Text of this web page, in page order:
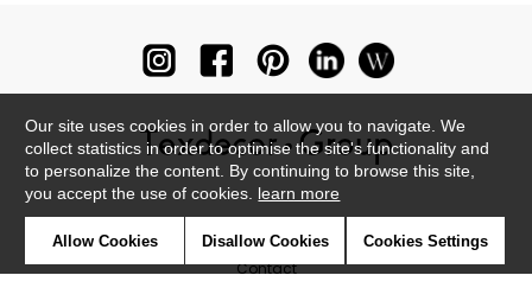
Contact
Our site uses cookies in order to allow you to navigate. We
collect statistics in order to optimise the site's functionality and
to personalize the content. By continuing to browse this site,
you accept the use of cookies. learn more
Allow Cookies Disallow Cookies Cookies Settings